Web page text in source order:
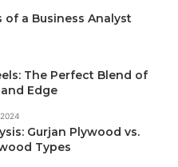
of a Business Analyst
The Perfect Blend of
Edge
Gurjan Plywood vs.
Types